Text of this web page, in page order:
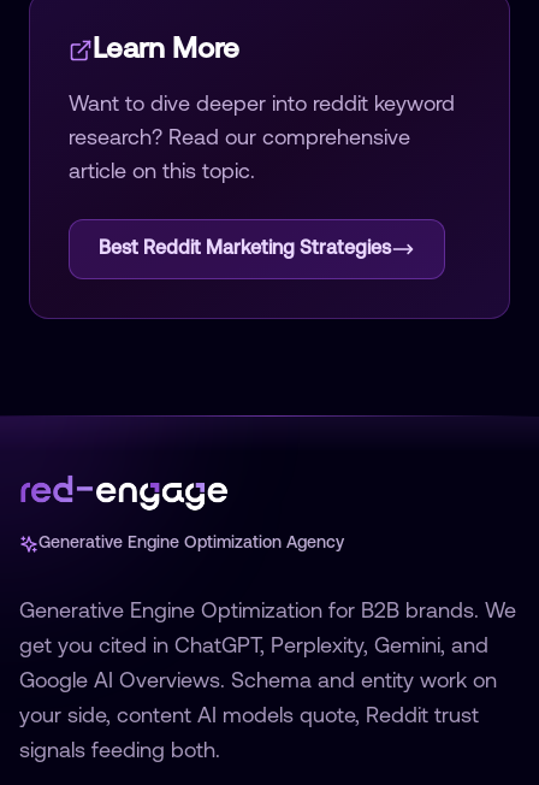
Learn More
Want to dive deeper into reddit keyword
research? Read our comprehensive
article on this topic.
Best Reddit Marketing Strategies
Generative Engine Optimization Agency
Generative Engine Optimization for B2B brands. We
get you cited in ChatGPT, Perplexity, Gemini, and
Google AI Overviews. Schema and entity work on
your side, content AI models quote, Reddit trust
signals feeding both.